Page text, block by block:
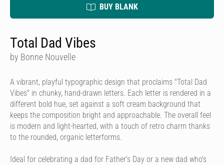
BUY BLANK
Total Dad Vibes
by Bonne Nouvelle
A vibrant, playful typographic design that proclaims "Total Dad
Vibes" in chunky, hand-drawn letters. Each letter is rendered in a
different bold hue, set against a soft cream background that
keeps the composition bright and approachable. The overall feel
is modern and light-hearted, with a touch of retro charm thanks
to the rounded, organic letterforms.
Ideal for celebrating a dad for Father's Day or a new dad who's